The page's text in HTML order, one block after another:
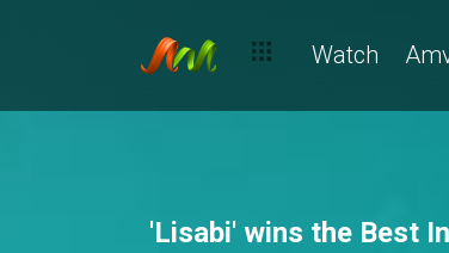
Watch
'Lisabi' wins the Best